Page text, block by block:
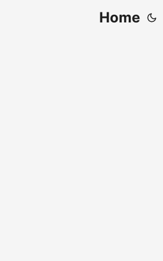
Home